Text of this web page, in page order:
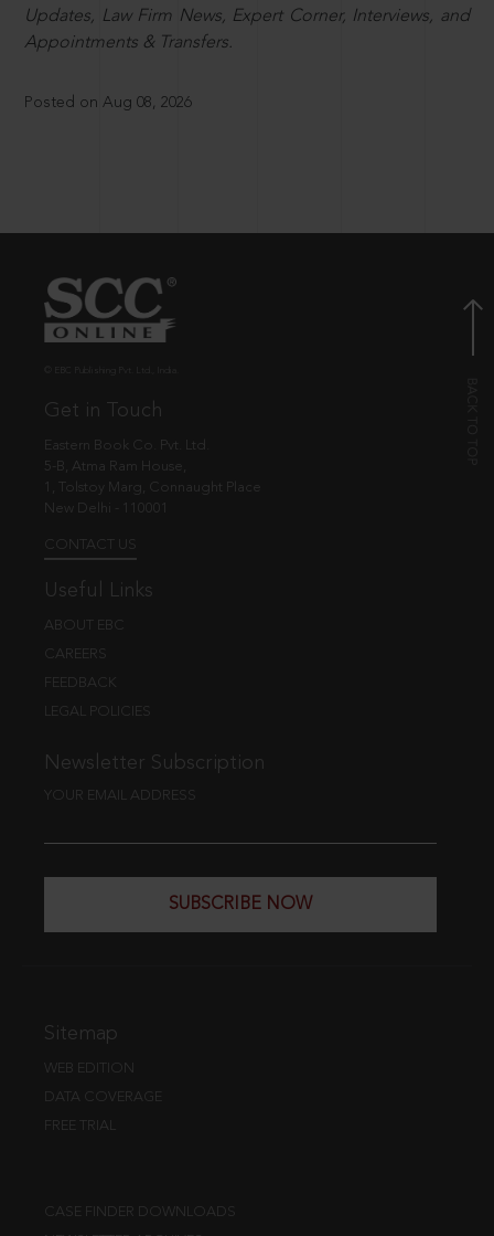
Updates, Law Firm News, Expert Corner, Interviews, and
Appointments & Transfers.
Posted on Aug 08, 2026
Get in Touch
Eastern Book Co. Pvt. Ltd.
5-B, Atma Ram House,
1, Tolstoy Marg, Connaught Place
New Delhi - 110001
CONTACT US
Useful Links
ABOUT EBC
CAREERS
FEEDBACK
LEGAL POLICIES
Newsletter Subscription
YOUR EMAIL ADDRESS
SUBSCRIBE NOW
Sitemap
WEB EDITION
DATA COVERAGE
FREE TRIAL
CASE FINDER DOWNLOADS